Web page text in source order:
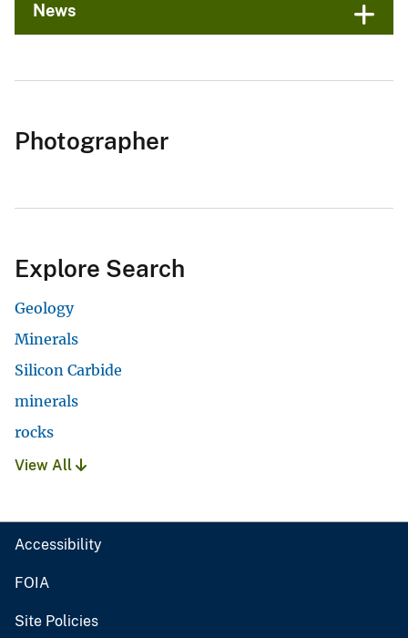
News
Photographer
Explore Search
Geology
Minerals
Silicon Carbide
minerals
rocks
View All
Accessibility
FOIA
Site Policies